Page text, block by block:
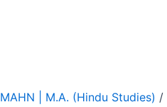
MAHN | M.A. (Hindu Studies) /